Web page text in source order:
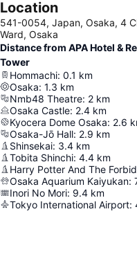
Location
541-0054, Japan, Osaka, 4
Ward, Osaka
Distance from APA Hotel &
Tower
Hommachi: 0.1 km
Osaka: 1.3 km
Nmb48 Theatre: 2 km
Osaka Castle: 2.4 km
Kyocera Dome Osaka: 2.6
Osaka-Jō Hall: 2.9 km
Shinsekai: 3.4 km
Tobita Shinchi: 4.4 km
Harry Potter And The
Osaka Aquarium Kaiyukan:
Inori No Mori: 9.4 km
Tokyo International Airport: